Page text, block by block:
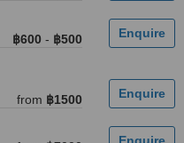
฿600 - ฿500
from ฿1500